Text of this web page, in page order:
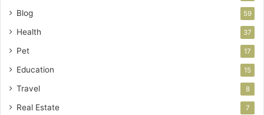
Blog 59
Health 37
Pet 17
Education 15
Travel 8
Real Estate 7